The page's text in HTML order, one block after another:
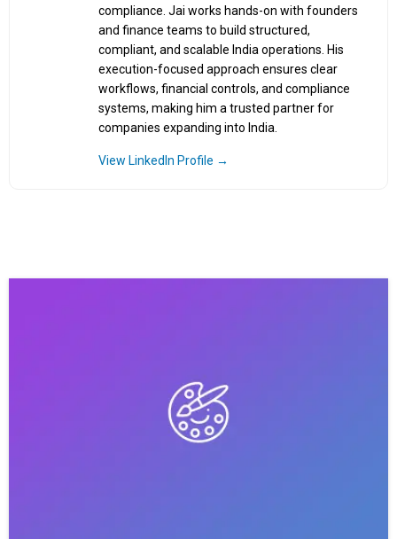
compliance. Jai works hands-on with founders
and finance teams to build structured,
compliant, and scalable India operations. His
execution-focused approach ensures clear
workflows, financial controls, and compliance
systems, making him a trusted partner for
companies expanding into India.
View LinkedIn Profile →